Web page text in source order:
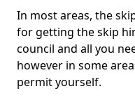
In most areas, the
for getting the skip
council and all you
however in some
permit yourself.